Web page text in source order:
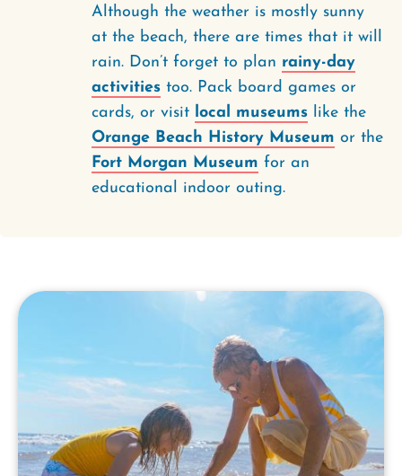
Although the weather is mostly sunny
at the beach, there are times that it will
rain. Don’t forget to plan rainy-day
activities too. Pack board games or
cards, or visit local museums like the
Orange Beach History Museum or the
Fort Morgan Museum for an
educational indoor outing.